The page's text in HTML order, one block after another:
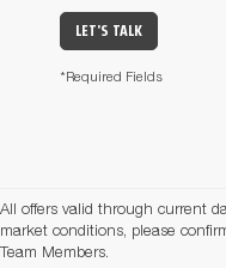
LET'S TALK
*Required Fields
All offers valid through current
market conditions, please
Team Members.